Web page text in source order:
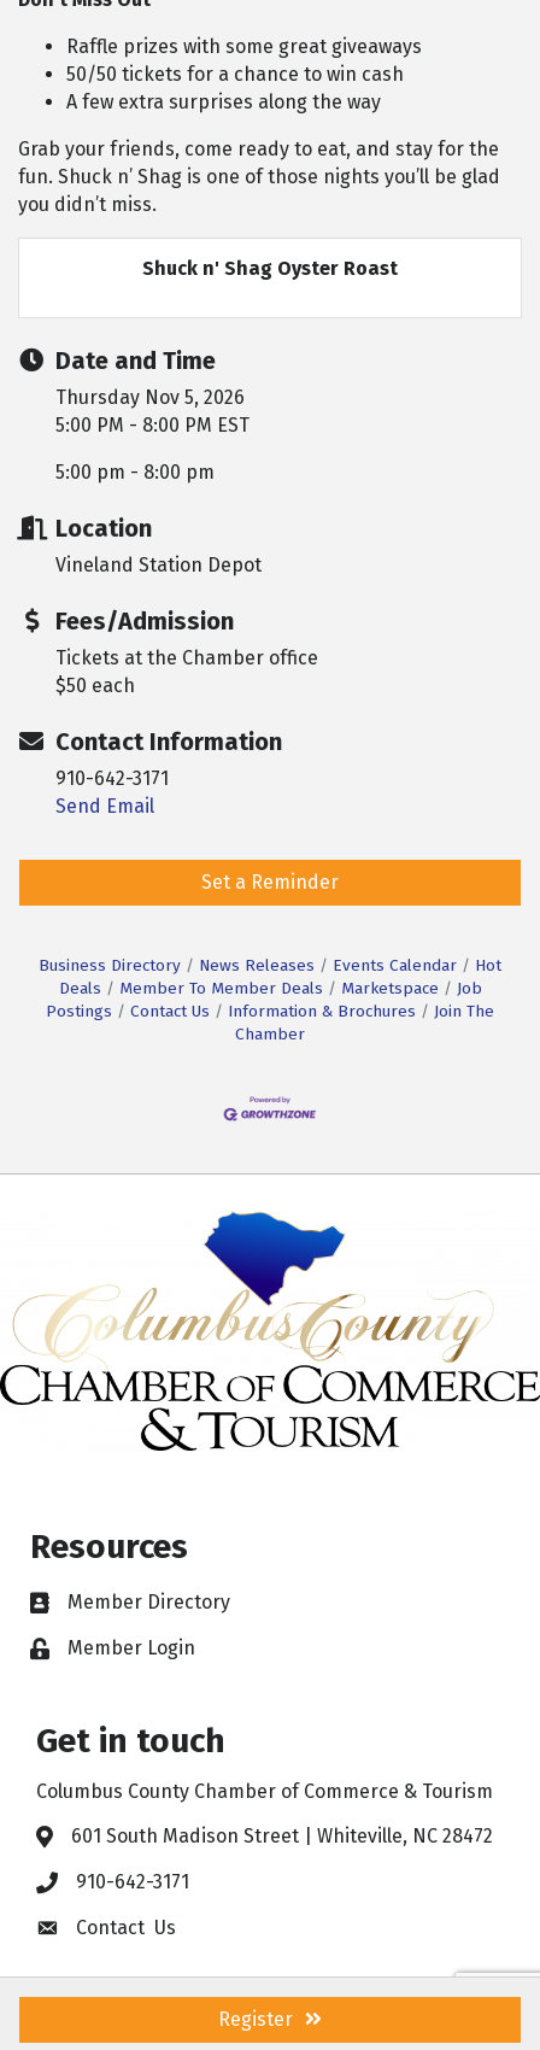
Raffle prizes with some great giveaways
50/50 tickets for a chance to win cash
A few extra surprises along the way
Grab your friends, come ready to eat, and stay for the
fun. Shuck n’ Shag is one of those nights you’ll be glad
you didn’t miss.
Shuck n' Shag Oyster Roast
Register
Date and Time
Thursday Nov 5, 2026
5:00 PM - 8:00 PM EST
5:00 pm - 8:00 pm
Location
Vineland Station Depot
Fees/Admission
Tickets at the Chamber office
$50 each
Contact Information
910-642-3171
Send Email
Set a Reminder
Business Directory News Releases Events Calendar
Hot
Deals
Member To Member Deals Marketspace
Job
Postings
Contact Us Information & Brochures
Join The
Chamber
Resources
Member Directory
Member Login
Get in touch
Columbus County Chamber of Commerce & Tourism
601 South Madison Street | Whiteville, NC 28472
910-642-3171
Contact Us
Columbus County Chamber of Commerce & Tourism .